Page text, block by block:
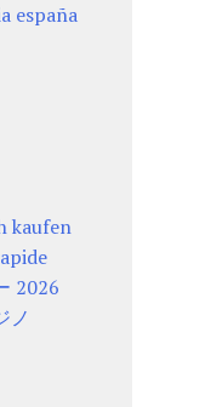
españa
kaufen
2026
ノ